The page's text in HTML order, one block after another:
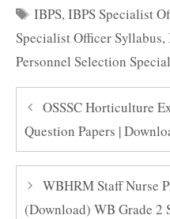
Tags
IBPS,IBPS Specialist
Specialist Officer Syllabus,
Personnel Selection
OSSSC Horticulture
Question Papers |
WBHRM Staff Nurse
(Download) WB Grade 2